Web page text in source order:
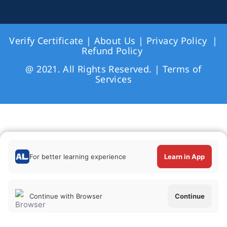
Verify Certificate | About Us | Privacy Policy
|
Refund Policy
@ 2021. All Rights Reserved. | Terms of
Services
For better learning experience Learn in App
Continue with Browser Continue